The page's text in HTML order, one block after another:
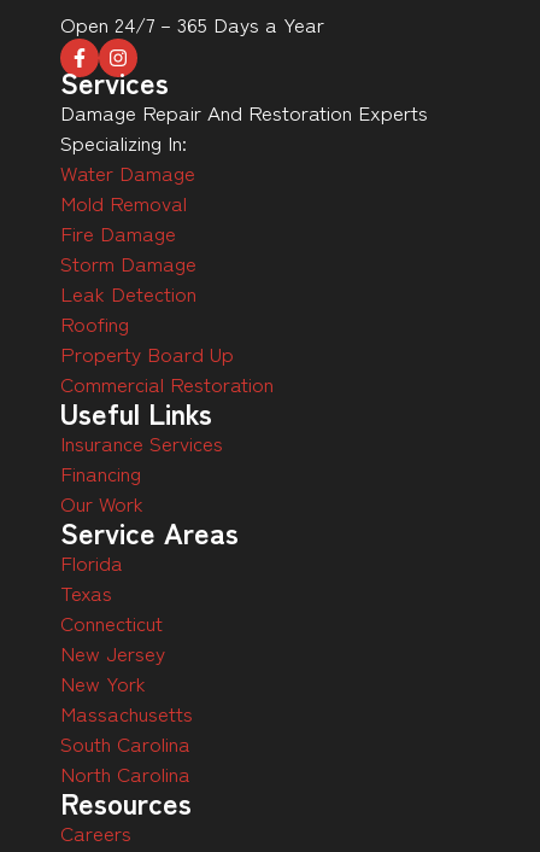
Open 24/7 – 365 Days a Year
Services
Damage Repair And Restoration Experts
Specializing In:
Water Damage
Mold Removal
Fire Damage
Storm Damage
Leak Detection
Roofing
Property Board Up
Commercial Restoration
Useful Links
Insurance Services
Financing
Our Work
Service Areas
Florida
Texas
Connecticut
New Jersey
New York
Massachusetts
South Carolina
North Carolina
Resources
Careers